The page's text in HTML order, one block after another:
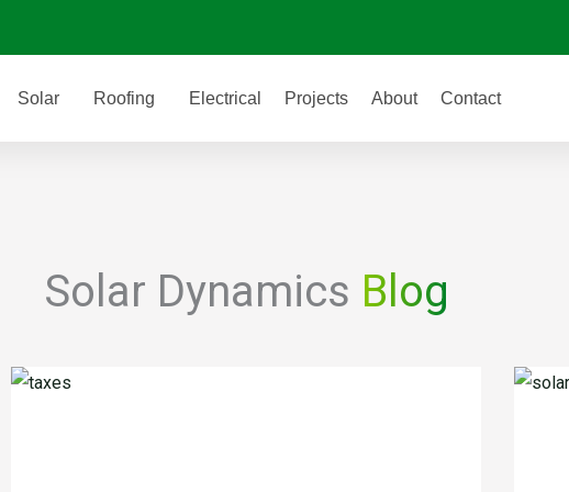
Solar Roofing Electrical Projects About Contact
Solar Dynamics Blog